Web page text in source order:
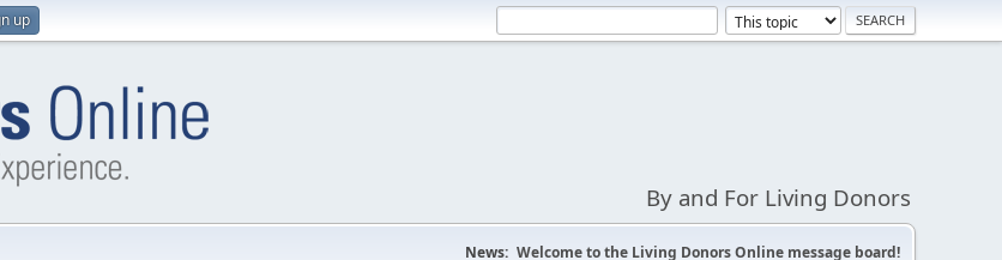
up
By and For Living Donors
News: Welcome to the Living Donors Online message board!